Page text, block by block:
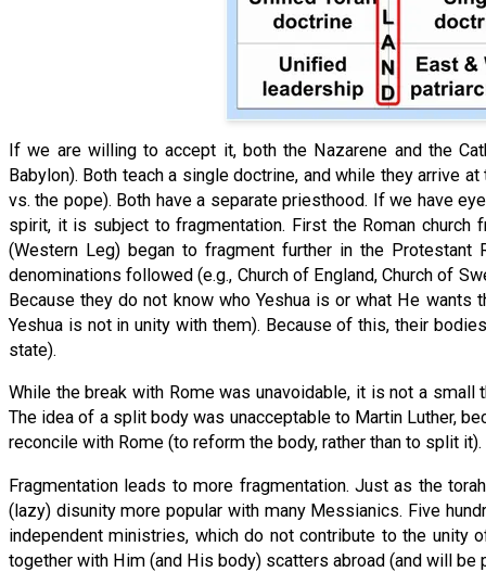
If we are willing to accept it, both the Nazarene and the
Babylon). Both teach a single doctrine, and while they arrive
vs. the pope). Both have a separate priesthood. If we have
spirit, it is subject to fragmentation. First the Roman church
(Western Leg) began to fragment further in the Protestant
denominations followed (e.g., Church of England, Church of
Because they do not know who Yeshua is or what He
Yeshua is not in unity with them). Because of this, their
state).
While the break with Rome was unavoidable, it is not a
The idea of a split body was unacceptable to Martin Luther,
reconcile with Rome (to reform the body, rather than to split
Fragmentation leads to more fragmentation. Just as the
(lazy) disunity more popular with many Messianics. Five
independent ministries, which do not contribute to the unity
together with Him (and His body) scatters abroad (and will be